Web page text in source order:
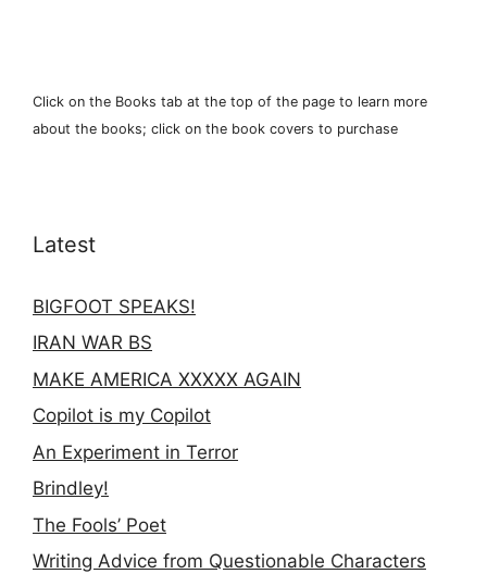
Click on the Books tab at the top of the page to learn more
about the books; click on the book covers to purchase
Latest
BIGFOOT SPEAKS!
IRAN WAR BS
MAKE AMERICA XXXXX AGAIN
Copilot is my Copilot
An Experiment in Terror
Brindley!
The Fools’ Poet
Writing Advice from Questionable Characters